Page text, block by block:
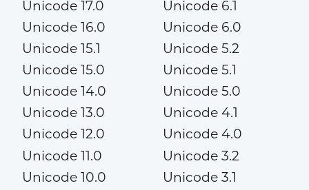
Unicode 17.0
Unicode 16.0
Unicode 15.1
Unicode 15.0
Unicode 14.0
Unicode 13.0
Unicode 12.0
Unicode 11.0
Unicode 10.0
Unicode 6.1
Unicode 6.0
Unicode 5.2
Unicode 5.1
Unicode 5.0
Unicode 4.1
Unicode 4.0
Unicode 3.2
Unicode 3.1